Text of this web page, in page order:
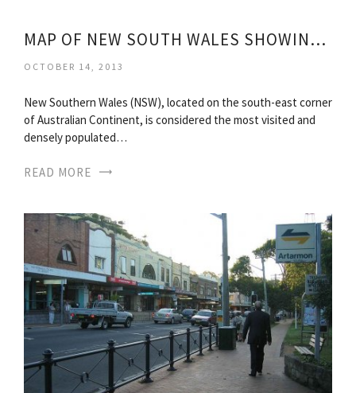
MAP OF NEW SOUTH WALES SHOWING TOWNS
OCTOBER 14, 2013
New Southern Wales (NSW), located on the south-east corner
of Australian Continent, is considered the most visited and
densely populated…
READ MORE